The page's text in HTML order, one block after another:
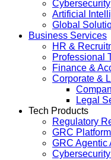
Cybersecurity
Artificial
Global
Business Services
HR &
Professional
Finance &
Corporate &
Legal
Tech Products
Regulatory
GRC Platform
GRC Agentic